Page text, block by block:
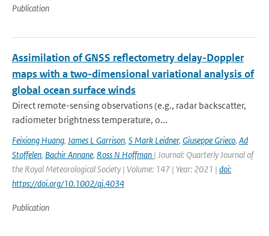
Publication
Assimilation of GNSS reflectometry delay-Doppler
maps with a two-dimensional variational analysis of
global ocean surface winds
Direct remote-sensing observations (e.g., radar backscatter,
radiometer brightness temperature, o...
Feixiong Huang, James L Garrison, S Mark Leidner, Giuseppe Grieco, Ad
Stoffelen, Bachir Annane, Ross N Hoffman | Journal: Quarterly Journal of
the Royal Meteorological Society | Volume: 147 | Year: 2021 | doi:
https://doi.org/10.1002/qj.4034
Publication